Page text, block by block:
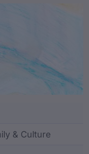
and
& Culture